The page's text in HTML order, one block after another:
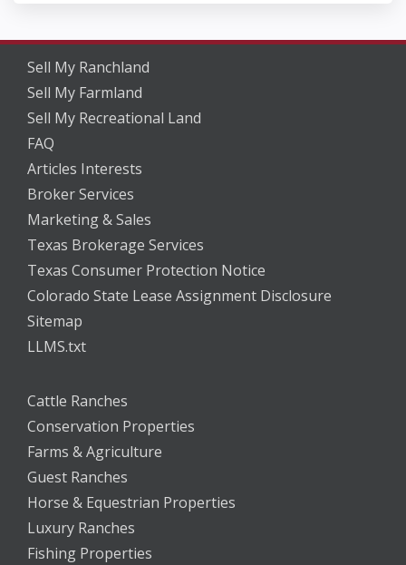
Sell My Ranchland
Sell My Farmland
Sell My Recreational Land
FAQ
Articles Interests
Broker Services
Marketing & Sales
Texas Brokerage Services
Texas Consumer Protection Notice
Colorado State Lease Assignment Disclosure
Sitemap
LLMS.txt
Cattle Ranches
Conservation Properties
Farms & Agriculture
Guest Ranches
Horse & Equestrian Properties
Luxury Ranches
Fishing Properties